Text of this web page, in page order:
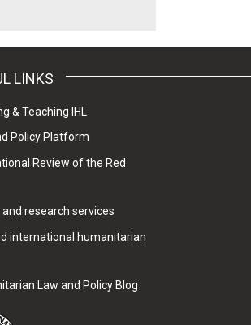
LINKS
& Teaching IHL
Policy Platform
Review of the Red
and research services
international humanitarian
Law and Policy Blog